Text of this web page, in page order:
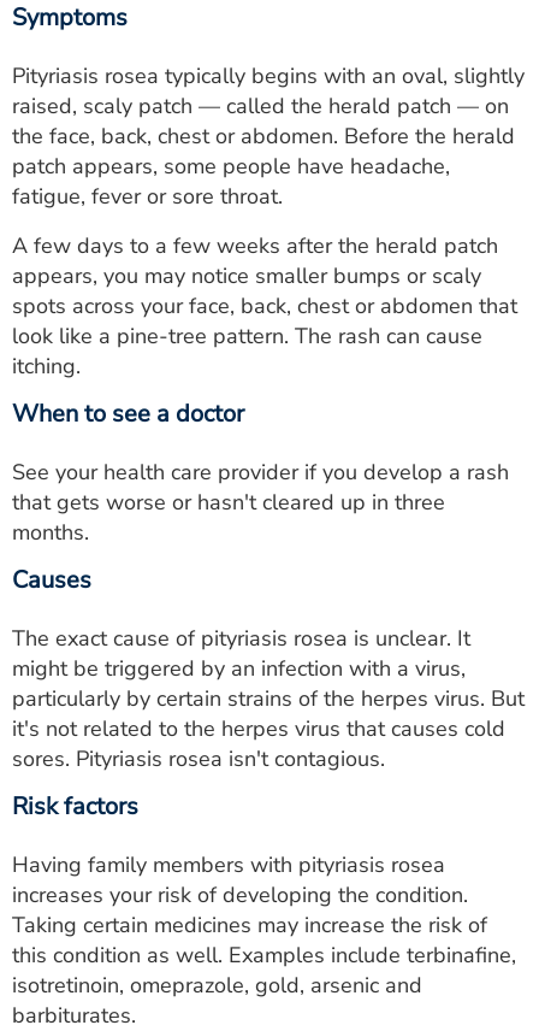
Symptoms
Pityriasis rosea typically begins with an oval, slightly
raised, scaly patch — called the herald patch — on
the face, back, chest or abdomen. Before the herald
patch appears, some people have headache,
fatigue, fever or sore throat.
A few days to a few weeks after the herald patch
appears, you may notice smaller bumps or scaly
spots across your face, back, chest or abdomen that
look like a pine-tree pattern. The rash can cause
itching.
When to see a doctor
See your health care provider if you develop a rash
that gets worse or hasn't cleared up in three
months.
Causes
The exact cause of pityriasis rosea is unclear. It
might be triggered by an infection with a virus,
particularly by certain strains of the herpes virus. But
it's not related to the herpes virus that causes cold
sores. Pityriasis rosea isn't contagious.
Risk factors
Having family members with pityriasis rosea
increases your risk of developing the condition.
Taking certain medicines may increase the risk of
this condition as well. Examples include terbinafine,
isotretinoin, omeprazole, gold, arsenic and
barbiturates.